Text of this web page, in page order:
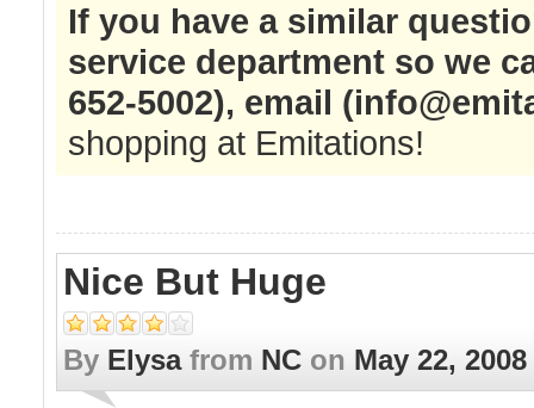
If you have a similar
service department so we
652-5002), email (
shopping at Emitations!
Nice But Huge
By Elysafrom NC on May 22, 2008